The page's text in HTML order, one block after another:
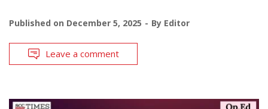
Published on December 5, 2025 By Editor
Leave a comment